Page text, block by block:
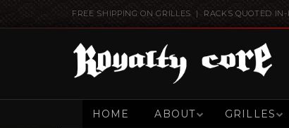
FREE SHIPPING ON GRILLES | RACKS QUOTED
HOME ABOUT GRILLES